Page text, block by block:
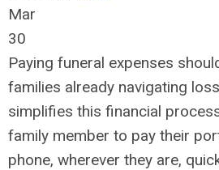
Mar
30
Paying funeral expenses
families already navigating
simplifies this financial
family member to pay their
phone, wherever they are,